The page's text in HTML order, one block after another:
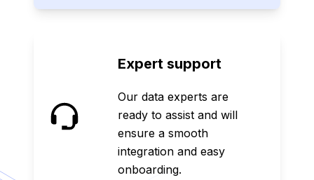
Expert support
Our data experts are
ready to assist and will
ensure a smooth
integration and easy
onboarding.